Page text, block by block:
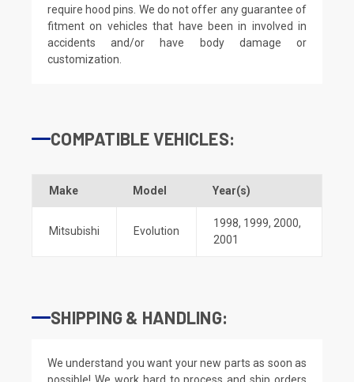
require hood pins. We do not offer any guarantee of
fitment on vehicles that have been in involved in
accidents and/or have body damage or
customization.
COMPATIBLE VEHICLES:
Make Model Year(s)
Mitsubishi Evolution
1998, 1999, 2000,
2001
SHIPPING & HANDLING:
We understand you want your new parts as soon as
possible! We work hard to process and ship orders